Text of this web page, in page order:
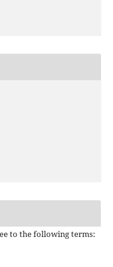
to the following terms: